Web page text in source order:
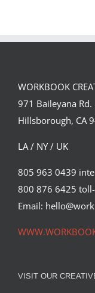
Haydn
WORKBOOK
971 Baileyana Rd.
Hillsborough, CA
LA / NY / UK
805 963 0439
800 876 6425
Email:
VISIT OUR